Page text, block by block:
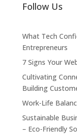
Follow Us
What Tech
Entrepreneurs
7 Signs Your
Cultivating
Building
Work-Life
Sustainable
– Eco-Friendly